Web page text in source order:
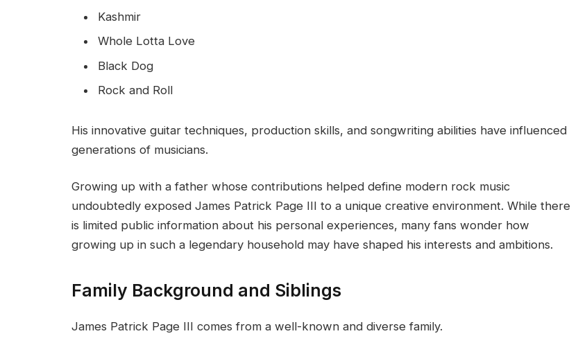
Kashmir
Whole Lotta Love
Black Dog
Rock and Roll
His innovative guitar techniques, production skills, and songwriting abilities have influenced
generations of musicians.
Growing up with a father whose contributions helped define modern rock music
undoubtedly exposed James Patrick Page III to a unique creative environment. While there
is limited public information about his personal experiences, many fans wonder how
growing up in such a legendary household may have shaped his interests and ambitions.
Family Background and Siblings
James Patrick Page III comes from a well-known and diverse family.